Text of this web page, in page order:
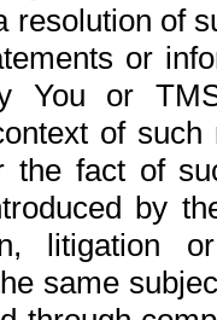
resolution of
or
You or
of
the fact of
by
litigation
same